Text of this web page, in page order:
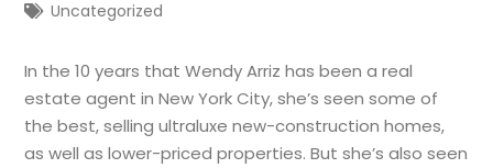
Uncategorized
In the 10 years that Wendy Arriz has been a real
estate agent in New York City, she’s seen some of
the best, selling ultraluxe new-construction homes,
as well as lower-priced properties. But she’s also seen